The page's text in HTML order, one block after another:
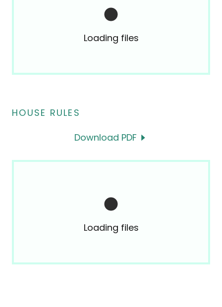
Loading files
HOUSE RULES
Download PDF
Loading files